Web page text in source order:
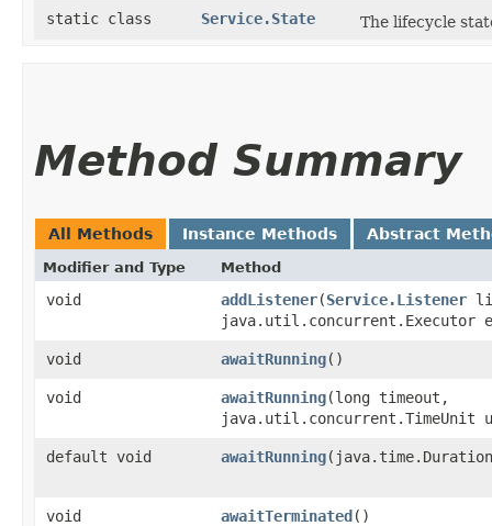
static class
Service.State The lifecycle
Method Summary
All Methods Instance Methods Abstract
Modifier and Type Method
void addListener​(Service.Listener
java.util.concurrent.Executor
void awaitRunning()
void awaitRunning​(long timeout,
java.util.concurrent.TimeUnit
default void awaitRunning
void awaitTerminated()